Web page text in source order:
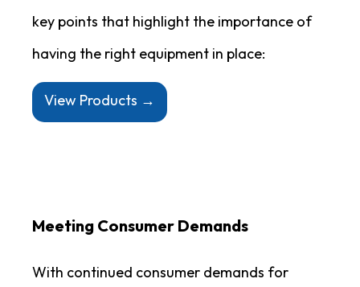
key points that highlight the importance of
having the right equipment in place:
View Products →
Meeting Consumer Demands
With continued consumer demands for